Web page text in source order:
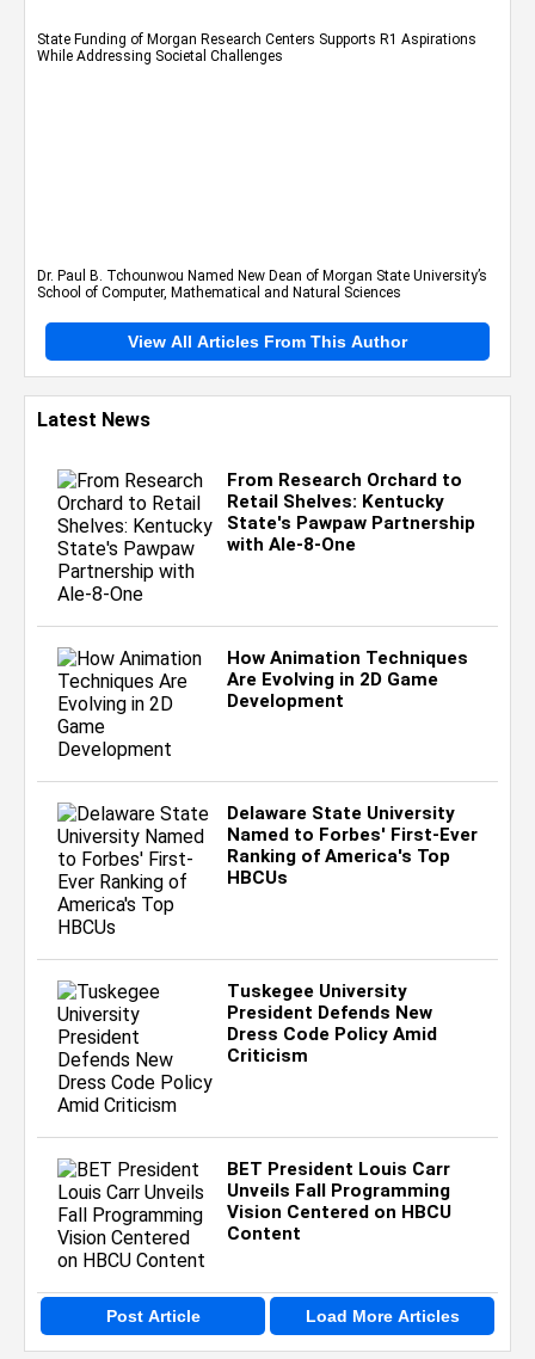
State Funding of Morgan Research Centers Supports R1 Aspirations
While Addressing Societal Challenges
Dr. Paul B. Tchounwou Named New Dean of Morgan State University’s
School of Computer, Mathematical and Natural Sciences
View All Articles From This Author
Latest News
From Research Orchard to
Retail Shelves: Kentucky
State's Pawpaw Partnership
with Ale-8-One
How Animation Techniques
Are Evolving in 2D Game
Development
Delaware State University
Named to Forbes' First-Ever
Ranking of America's Top
HBCUs
Tuskegee University
President Defends New
Dress Code Policy Amid
Criticism
BET President Louis Carr
Unveils Fall Programming
Vision Centered on HBCU
Content
Post Article Load More Articles